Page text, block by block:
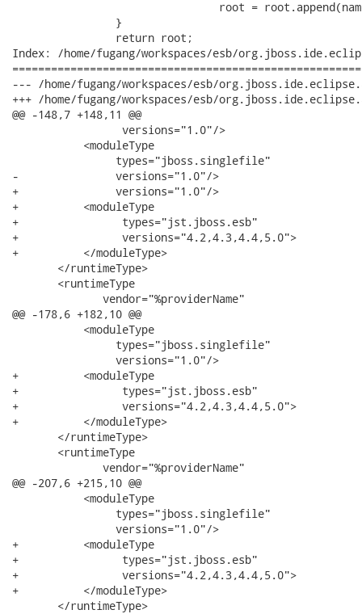
Index: /home/fugang/workspaces/esb/
--- /home/fugang/workspaces/esb/org.jboss.ide.eclipse.as.core/
+++ /home/fugang/workspaces/esb/org.jboss.ide.eclipse.as.core/
@@ -148,7 +148,11 @@
                 versions="1.0"/>
           <moduleType
                types="jboss.singlefile"
-               versions="1.0"/>
+               versions="1.0"/>
+          <moduleType
+                types="jst.jboss.esb"
+                versions="4.2,4.3,4.4,5.0">
+          </moduleType>
       </runtimeType>
       <runtimeType
              vendor="%providerName"
@@ -178,6 +182,10 @@
           <moduleType
                types="jboss.singlefile"
                versions="1.0"/>
+          <moduleType
+                types="jst.jboss.esb"
+                versions="4.2,4.3,4.4,5.0">
+          </moduleType>
       </runtimeType>
       <runtimeType
              vendor="%providerName"
@@ -207,6 +215,10 @@
           <moduleType
                types="jboss.singlefile"
                versions="1.0"/>
+          <moduleType
+                types="jst.jboss.esb"
+                versions="4.2,4.3,4.4,5.0">
+          </moduleType>
       </runtimeType>